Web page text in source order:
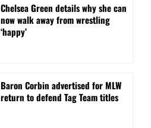
⁠Chelsea Green details why she can
now walk away from wrestling
‘happy’
Baron Corbin advertised for MLW
return to defend Tag Team titles